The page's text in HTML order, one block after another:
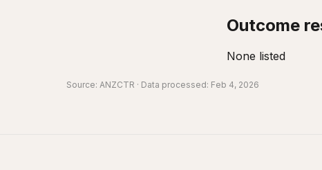
Outcome
None listed
Source: ANZCTR · Data processed: Feb 4, 2026